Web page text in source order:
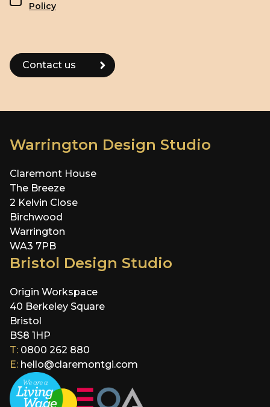
Policy
Warrington Design Studio
Claremont House
The Breeze
2 Kelvin Close
Birchwood
Warrington
WA3 7PB
Bristol Design Studio
Origin Workspace
40 Berkeley Square
Bristol
BS8 1HP
T: 0800 262 880
E: hello@claremontgi.com